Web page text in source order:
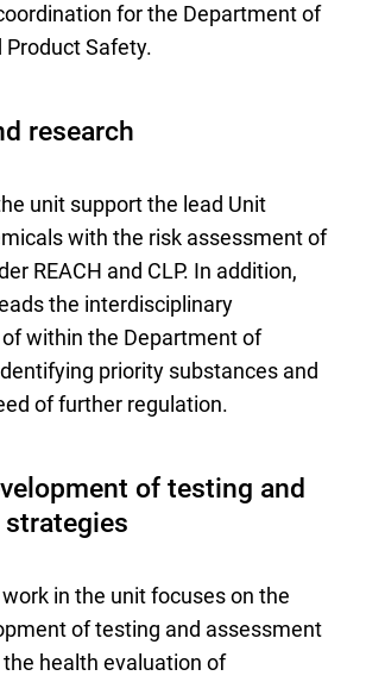
for the Department of
Product Safety.
research
unit support the lead Unit
with the risk assessment of
REACH and CLP. In addition,
the interdisciplinary
within the Department of
priority substances and
of further regulation.
of testing and
in the unit focuses on the
of testing and assessment
health evaluation of